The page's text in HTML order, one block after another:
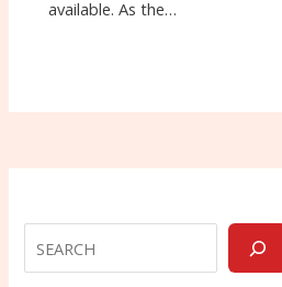
available. As the…